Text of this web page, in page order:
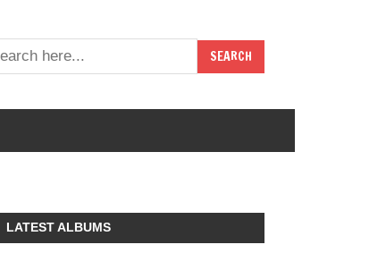
LATEST ALBUMS